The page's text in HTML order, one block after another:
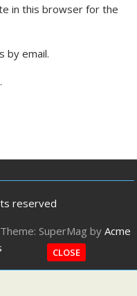
in this browser for the
by email.
reserved
Theme: SuperMag by Acme
CLOSE